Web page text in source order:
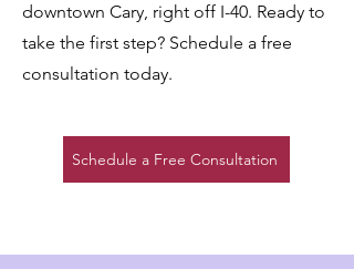
downtown Cary, right off I-40. Ready to
take the first step? Schedule a free
consultation today.
Schedule a Free Consultation